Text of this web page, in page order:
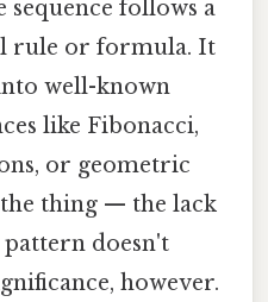
sequence follows a
rule or formula. It
well-known
like Fibonacci,
or geometric
thing — the lack
doesn't
however.